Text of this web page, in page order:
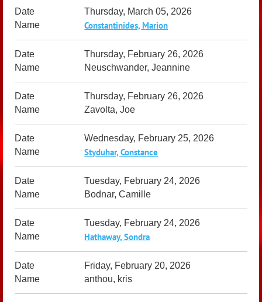
Thursday, March 05, 2026
Constantinides, Marion
Thursday, February 26, 2026
Neuschwander, Jeannine
Thursday, February 26, 2026
Zavolta, Joe
Wednesday, February 25, 2026
Styduhar, Constance
Tuesday, February 24, 2026
Bodnar, Camille
Tuesday, February 24, 2026
Hathaway, Sondra
Friday, February 20, 2026
anthou, kris